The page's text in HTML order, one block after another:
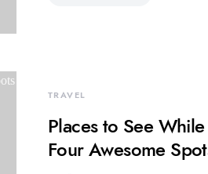
TRAVEL
Places to See
Four Awesome